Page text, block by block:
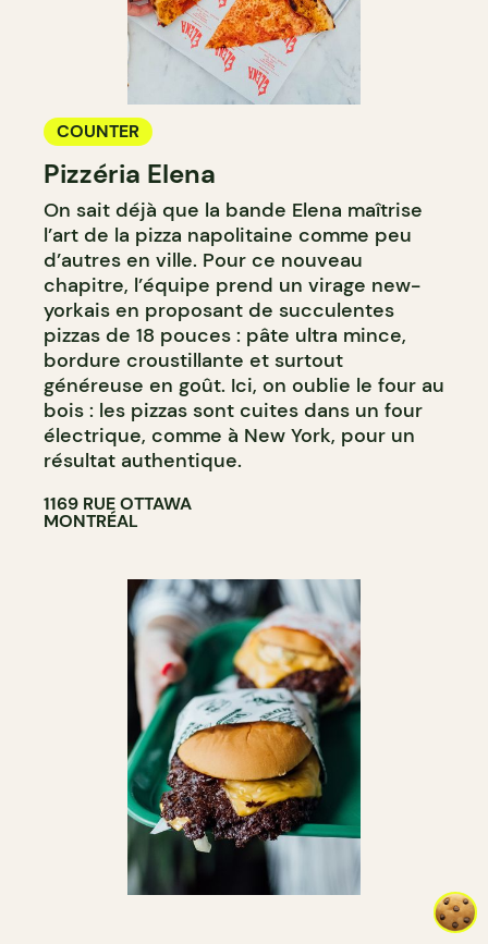
COUNTER
Pizzéria Elena
On sait déjà que la bande Elena maîtrise
l’art de la pizza napolitaine comme peu
d’autres en ville. Pour ce nouveau
chapitre, l’équipe prend un virage new-
yorkais en proposant de succulentes
pizzas de 18 pouces : pâte ultra mince,
bordure croustillante et surtout
généreuse en goût. Ici, on oublie le four au
bois : les pizzas sont cuites dans un four
électrique, comme à New York, pour un
résultat authentique.
1169 RUE OTTAWA
MONTRÉAL